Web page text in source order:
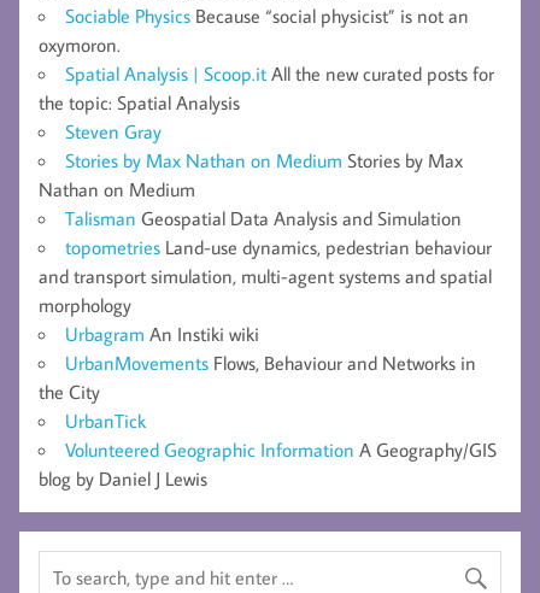
Sociable Physics Because “social physicist” is not an
oxymoron.
Spatial Analysis | Scoop.it All the new curated posts for
the topic: Spatial Analysis
Steven Gray
Stories by Max Nathan on Medium Stories by Max
Nathan on Medium
Talisman Geospatial Data Analysis and Simulation
topometries Land-use dynamics, pedestrian behaviour
and transport simulation, multi-agent systems and spatial
morphology
Urbagram An Instiki wiki
UrbanMovements Flows, Behaviour and Networks in
the City
UrbanTick
Volunteered Geographic Information A Geography/GIS
blog by Daniel J Lewis